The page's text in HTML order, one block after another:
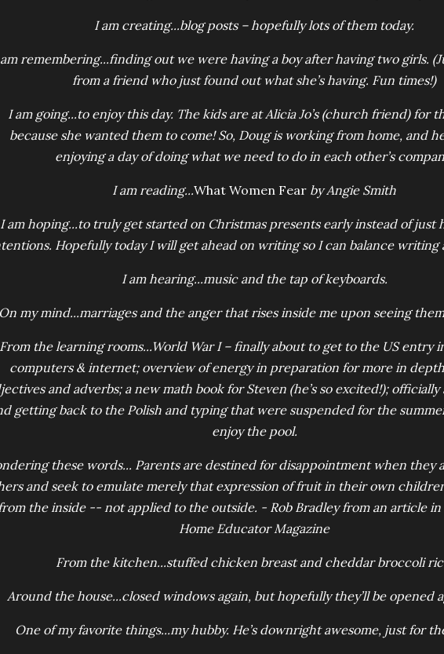
I am creating...blog posts – hopefully lots of them today.
remembering...finding out we were having a boy after having two girls.
from a friend who just found out what she’s having. Fun times!)
I am going...to enjoy this day. The kids are at Alicia Jo’s (church friend) for
because she wanted them to come! So, Doug is working from home, and
enjoying a day of doing what we need to do in each other’s
I am reading...What Women Fear by Angie Smith
I am hoping...to truly get started on Christmas presents early instead of just
Hopefully today I will get ahead on writing so I can balance writing
I am hearing...music and the tap of keyboards.
my mind...marriages and the anger that rises inside me upon seeing
the learning rooms...World War I – finally about to get to the US entry
computers & internet; overview of energy in preparation for more in
and adverbs; a new math book for Steven (he’s so excited!);
getting back to the Polish and typing that were suspended for the
enjoy the pool.
these words... Parents are destined for disappointment when they
and seek to emulate merely that expression of fruit in their own
the inside -- not applied to the outside. - Rob Bradley from an article
Home Educator Magazine
From the kitchen...stuffed chicken breast and cheddar broccoli
Around the house...closed windows again, but hopefully they’ll be opened
One of my favorite things...my hubby. He’s downright awesome, just for